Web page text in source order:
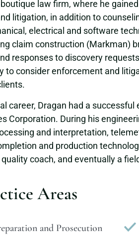
law firm, where he
litigation, in addition to
electrical and software
claim construction (Markman)
responses to discovery
to consider enforcement and
career, Dragan had a
Corporation. During his
and interpretation,
and production
coach, and eventually a
Areas
and Prosecution